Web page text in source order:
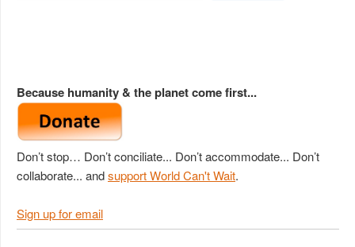
Because humanity & the planet come first...
Don’t stop… Don’t conciliate... Don’t accommodate... Don’t
collaborate... andsupport World Can't Wait.
Sign up for email